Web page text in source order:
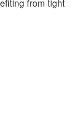
from tight